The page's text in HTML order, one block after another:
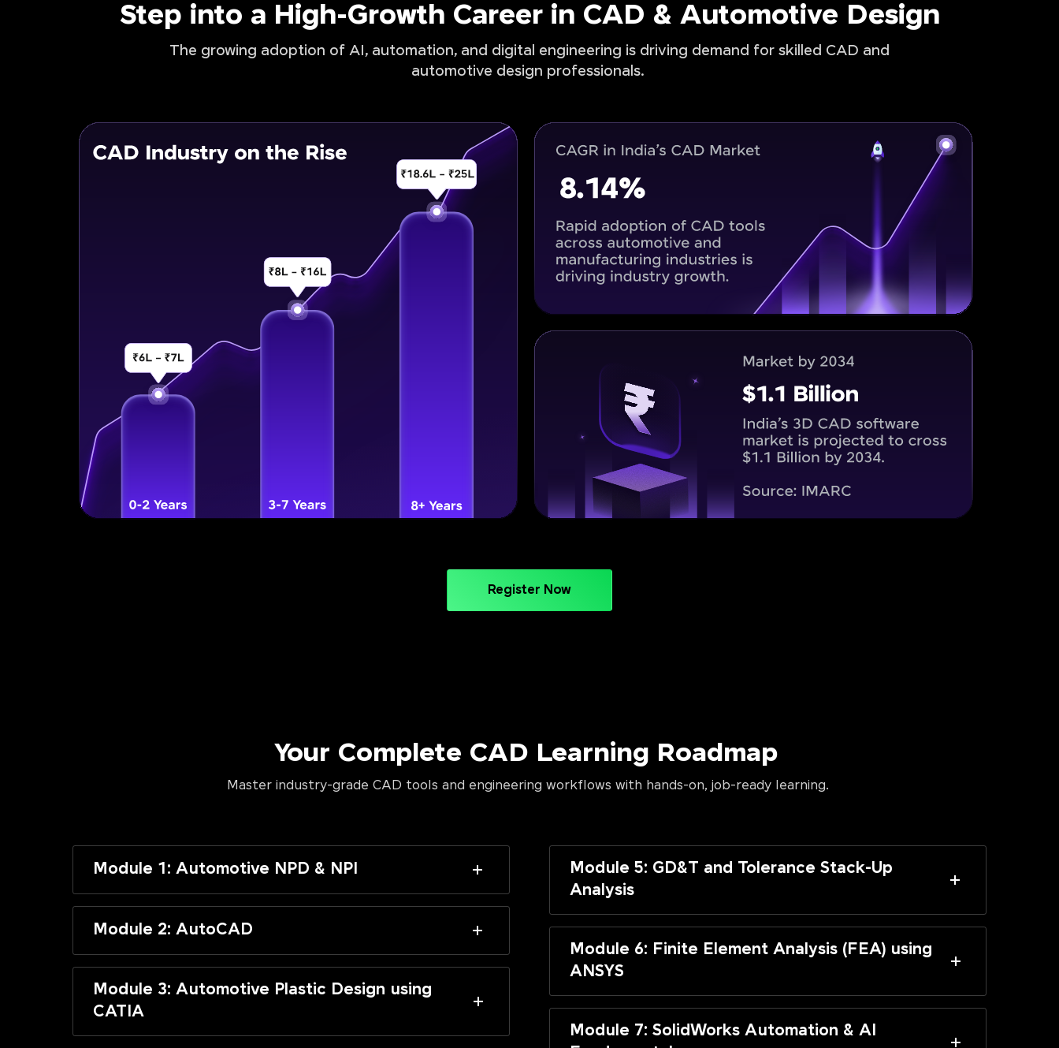
Step into a High-Growth Career in CAD & Automotive Design
The growing adoption of AI, automation, and digital engineering is driving demand for skilled CAD and
automotive design professionals.
Register Now
Your Complete CAD Learning Roadmap
Master industry-grade CAD tools and engineering workflows with hands-on, job-ready learning.
Module 1: Automotive NPD & NPI
Module 2: AutoCAD
Module 3: Automotive Plastic Design using
CATIA
Module 5: GD&T and Tolerance Stack-Up
Analysis
Module 6: Finite Element Analysis (FEA) using
ANSYS
Module 7: SolidWorks Automation & AI